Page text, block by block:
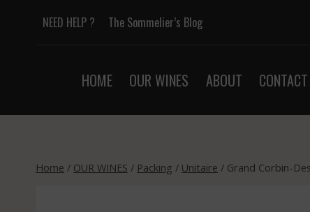
NEED HELP ? The Sommelier’s Blog
HOME OUR WINES ABOUT
Home / OUR WINES / Packing / Unitaire / Grand Corbin-